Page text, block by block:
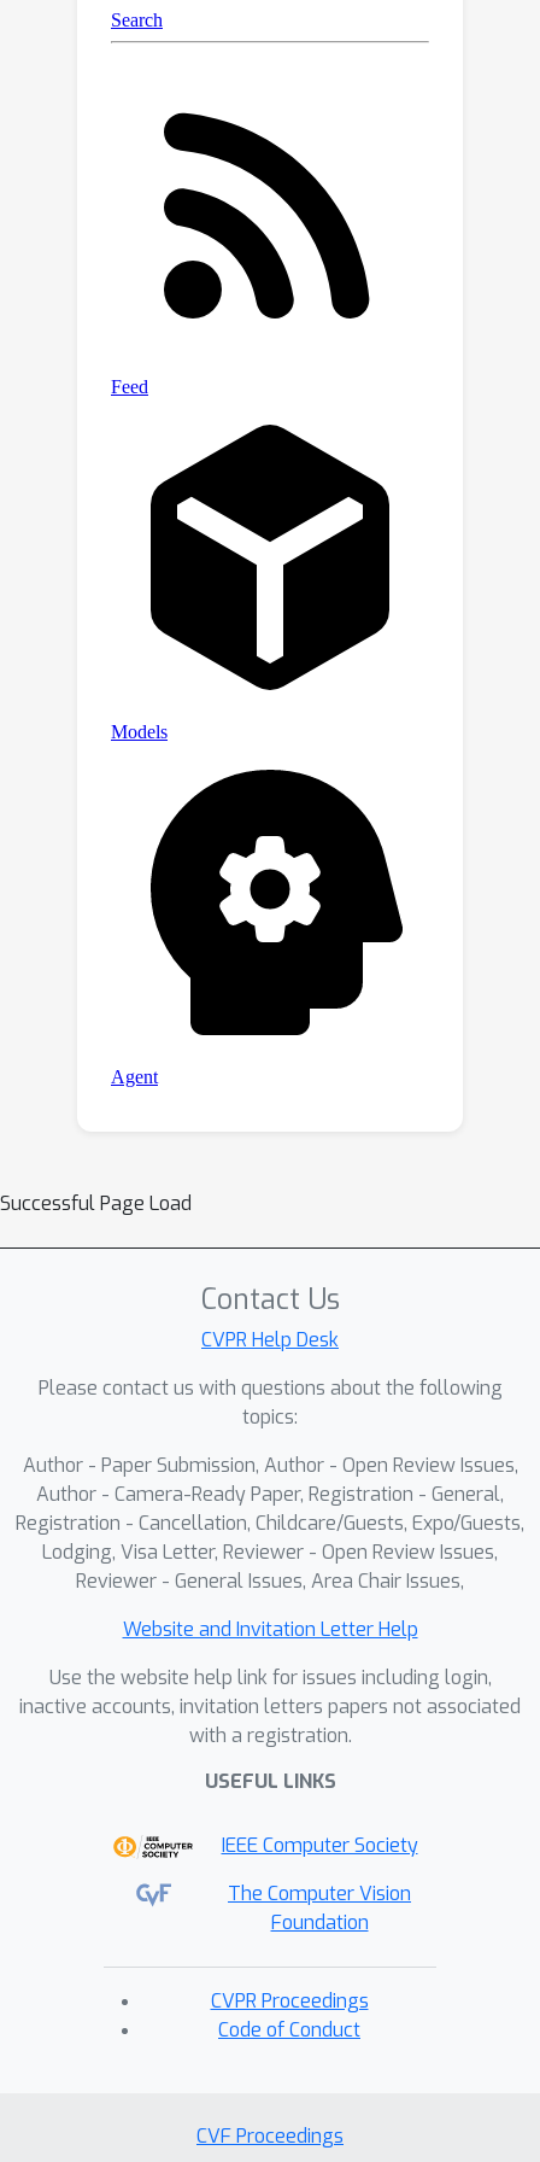
specialized pre-trained diffusion
models, i.e., Text-driven Diffusion
person generation, respectively. The
sampling process is divided into three
sequential stages, i.e., semantic scene
construction, subject-scene fusion, and
subject enhancement. The first and
last stages are performed by TDM
collaboration achieved through a novel
and highly effective mechanism,
Saliency-adaptive Noise Fusion (SNF).
Specifically, it is based on our key
observation that there exists a robust
link between classifier-free guidance
generated images. In each time step,
SNF leverages the unique strengths of
each model and allows for the spatial
blending of predicted noises from
saliency-aware manner, all of which can
be seamlessly integrated into the
DDIM sampling process. Extensive
experiments confirm the impressive
effectiveness and robustness of the
Face-diffuser in generating high-
fidelity person images depicting
multiple unseen persons with varying
Successful Page Load
Contact Us
CVPR Help Desk
Please contact us with questions about the following
topics:
Author - Paper Submission, Author - Open Review Issues,
Author - Camera-Ready Paper, Registration - General,
Registration - Cancellation, Childcare/Guests, Expo/Guests,
Lodging, Visa Letter, Reviewer - Open Review Issues,
Reviewer - General Issues, Area Chair Issues,
Website and Invitation Letter Help
Use the website help link for issues including login,
inactive accounts, invitation letters papers not associated
with a registration.
USEFUL LINKS
IEEE Computer Society
The Computer Vision
Foundation
CVPR Proceedings
Code of Conduct
CVF Proceedings